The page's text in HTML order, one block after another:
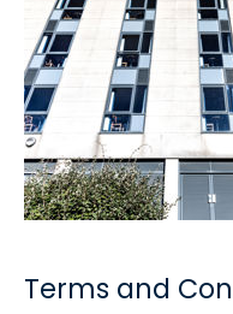
Terms and